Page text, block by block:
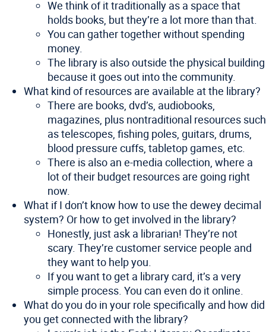
We think of it traditionally as a space that
holds books, but they’re a lot more than that.
You can gather together without spending
money.
The library is also outside the physical building
because it goes out into the community.
What kind of resources are available at the library?
There are books, dvd’s, audiobooks,
magazines, plus nontraditional resources such
as telescopes, fishing poles, guitars, drums,
blood pressure cuffs, tabletop games, etc.
There is also an e-media collection, where a
lot of their budget resources are going right
now.
What if I don’t know how to use the dewey decimal
system? Or how to get involved in the library?
Honestly, just ask a librarian! They’re not
scary. They’re customer service people and
they want to help you.
If you want to get a library card, it’s a very
simple process. You can even do it online.
What do you do in your role specifically and how did
you get connected with the library?